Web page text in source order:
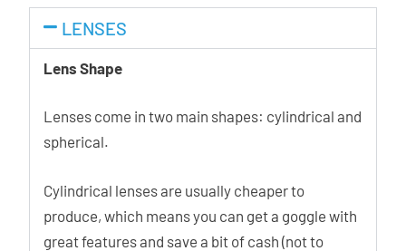
LENSES
Lens Shape
Lenses come in two main shapes: cylindrical and
spherical.
Cylindrical lenses are usually cheaper to
produce, which means you can get a goggle with
great features and save a bit of cash (not to